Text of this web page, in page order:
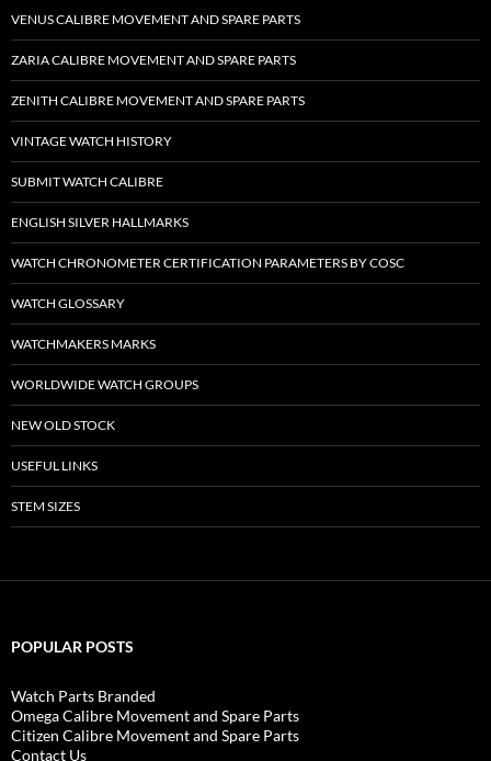
VENUS CALIBRE MOVEMENT AND SPARE PARTS
ZARIA CALIBRE MOVEMENT AND SPARE PARTS
ZENITH CALIBRE MOVEMENT AND SPARE PARTS
VINTAGE WATCH HISTORY
SUBMIT WATCH CALIBRE
ENGLISH SILVER HALLMARKS
WATCH CHRONOMETER CERTIFICATION PARAMETERS BY COSC
WATCH GLOSSARY
WATCHMAKERS MARKS
WORLDWIDE WATCH GROUPS
NEW OLD STOCK
USEFUL LINKS
STEM SIZES
POPULAR POSTS
Watch Parts Branded
Omega Calibre Movement and Spare Parts
Citizen Calibre Movement and Spare Parts
Contact Us